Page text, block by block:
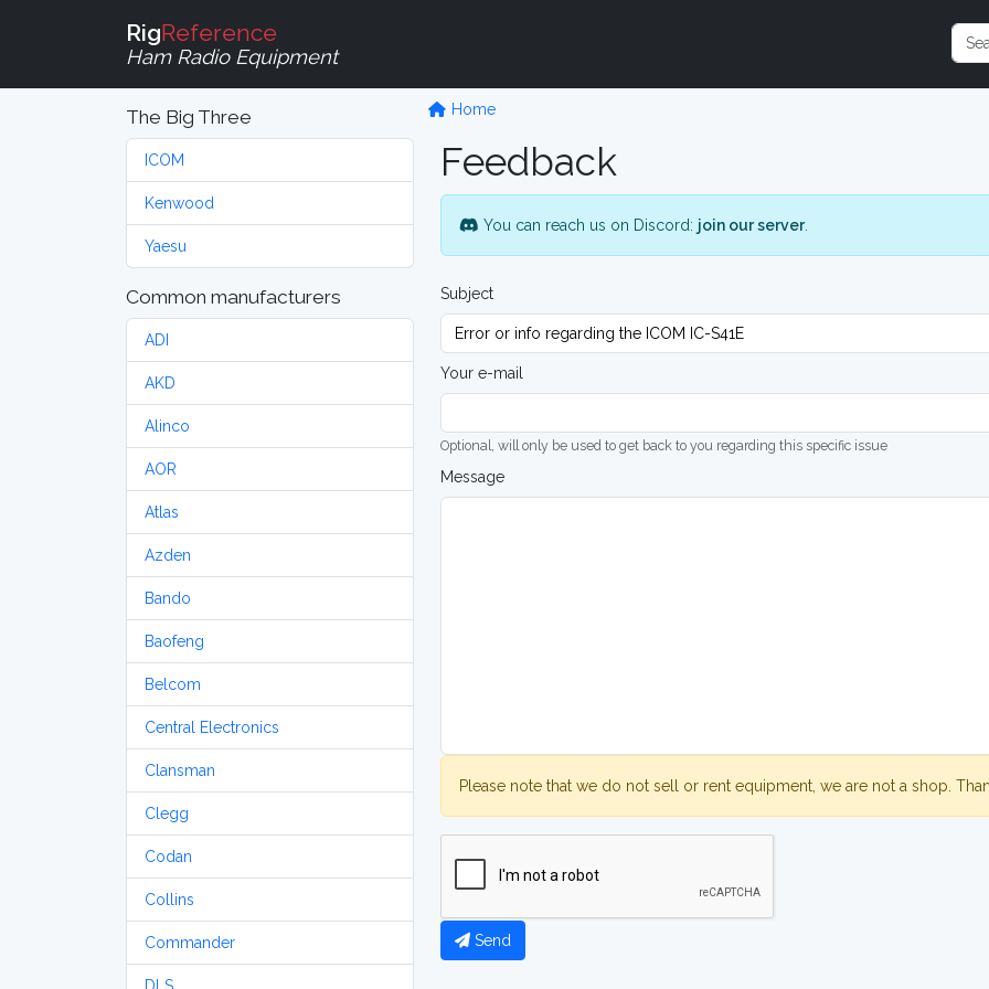
RigReference
Ham Radio Equipment
The Big Three
ICOM
Kenwood
Yaesu
Common manufacturers
ADI
AKD
Alinco
AOR
Atlas
Azden
Bando
Baofeng
Belcom
Central Electronics
Clansman
Clegg
Codan
Collins
Commander
Home
Feedback
You can reach us on Discord: join our server.
Subject
Your e-mail
Optional, will only be used to get back to you regarding this specific issue
Message
Please note that we do not sell or rent equipment, we are not a shop.
Send